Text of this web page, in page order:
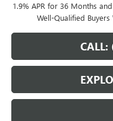
1.9% APR for 36 Months
Well-Qualified Buyers
CALL: